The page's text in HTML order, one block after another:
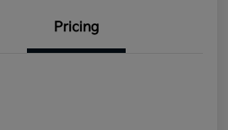
Pricing